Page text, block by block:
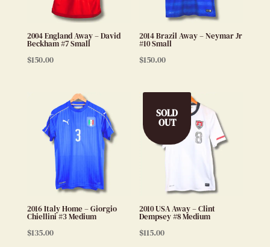
2004 England Away – David
Beckham #7 Small
$150.00
2014 Brazil Away – Neymar Jr
#10 Small
$150.00
2016 Italy Home – Giorgio
Chiellini #3 Medium
$135.00
SOLD
OUT
2010 USA Away – Clint
Dempsey #8 Medium
$115.00